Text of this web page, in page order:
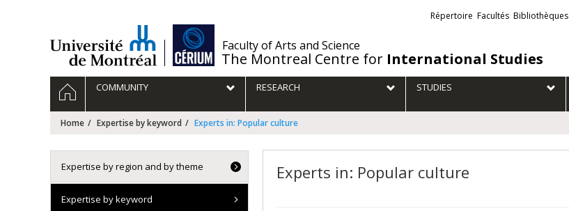
Faculty of Arts and Science
The Montreal Centre for International Studies
Liens
externes
Répertoire Facultés Bibliothèques
Navigation
principale
HOMECOMMUNITY RESEARCH STUDIES
Home Expertise by keyword Experts in: Popular culture
Experts in: Popular culture
Expertise by region and by theme
Expertise by keyword